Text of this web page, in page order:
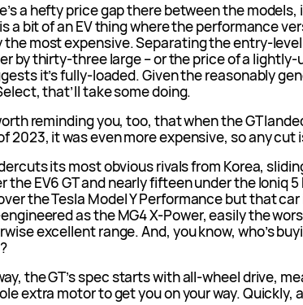
a hefty price gap there between the models,
a bit of an EV thing where the performance
the most expensive. Separating the entry-
by thirty-three large – or the price of a lightly-
it’s fully-loaded. Given the reasonably
that’ll take some doing.
reminding you, too, that when the GT
2023, it was even more expensive, so any cut
its most obvious rivals from Korea,
the EV6 GT and nearly fifteen under the Ioniq 5
the Tesla Model Y Performance but that
as the MG4 X-Power, easily the
excellent range. And, you know, who’s
the GT’s spec starts with all-wheel drive,
extra motor to get you on your way. Quickly,